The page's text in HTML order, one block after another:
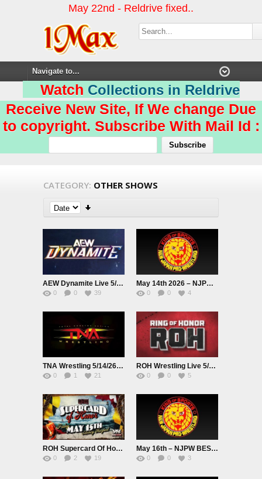
May 22nd - Reldrive fixed..
Watch Collections in Reldrive
Receive New Site, If We change Due
to copyright. Subscribe With Mail Id :
CATEGORY: OTHER SHOWS
AEW Dynamite Live 5/13/26
0 0 39
May 14th 2026 – NJPW BEST OF THE SUPER Jr.33
0 0 4
TNA Wrestling 5/14/26 Premium Adfree Live
0 1 21
ROH Wrestling Live 5/14/26
0 0 5
ROH Supercard Of Honor 2026 Live 5/15/26
0 2 19
May 16th – NJPW BEST OF THE SUPER Jr.33
0 0 3